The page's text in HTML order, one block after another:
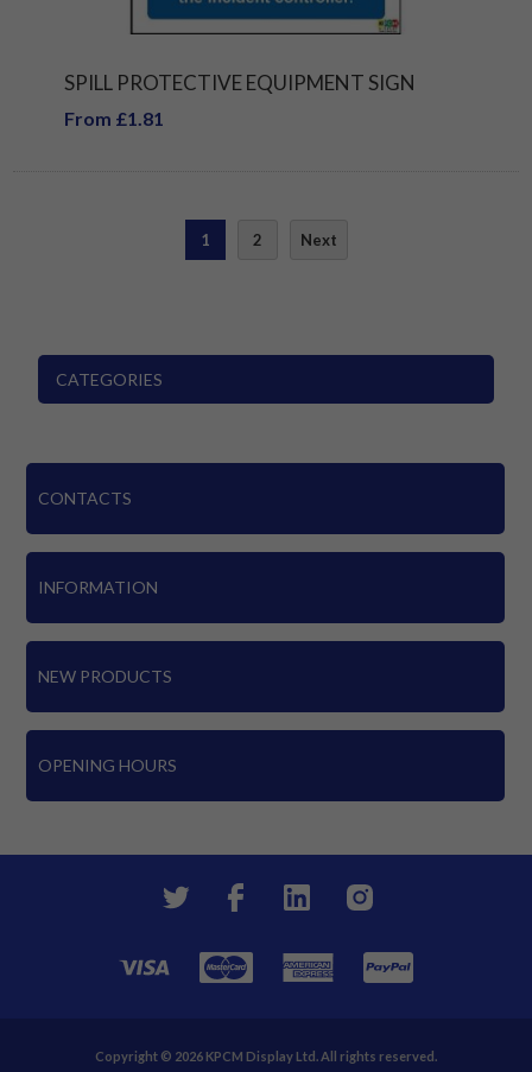
SPILL PROTECTIVE EQUIPMENT SIGN
From £1.81
1 2 Next
CATEGORIES
CONTACTS
INFORMATION
NEW PRODUCTS
OPENING HOURS
Copyright © 2026 KPCM Display Ltd. All rights reserved.